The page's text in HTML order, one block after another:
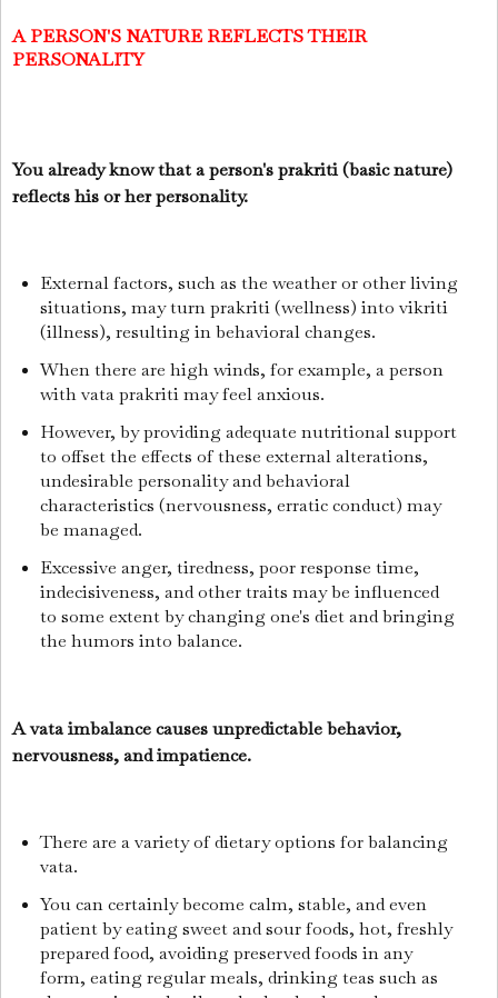
A PERSON'S NATURE REFLECTS THEIR
PERSONALITY
You already know that a person's prakriti (basic nature)
reflects his or her personality.
External factors, such as the weather or other living
situations, may turn prakriti (wellness) into vikriti
(illness), resulting in behavioral changes.
When there are high winds, for example, a person
with vata prakriti may feel anxious.
However, by providing adequate nutritional support
to offset the effects of these external alterations,
undesirable personality and behavioral
characteristics (nervousness, erratic conduct) may
be managed.
Excessive anger, tiredness, poor response time,
indecisiveness, and other traits may be influenced
to some extent by changing one's diet and bringing
the humors into balance.
A vata imbalance causes unpredictable behavior,
nervousness, and impatience.
There are a variety of dietary options for balancing
vata.
You can certainly become calm, stable, and even
patient by eating sweet and sour foods, hot, freshly
prepared food, avoiding preserved foods in any
form, eating regular meals, drinking teas such as